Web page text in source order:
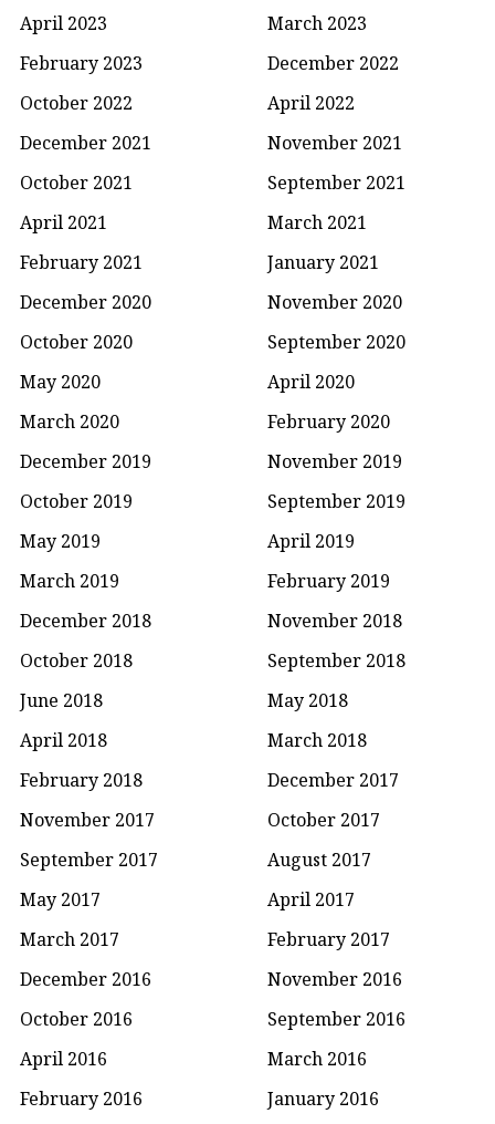
April 2023
March 2023
February 2023
December 2022
October 2022
April 2022
December 2021
November 2021
October 2021
September 2021
April 2021
March 2021
February 2021
January 2021
December 2020
November 2020
October 2020
September 2020
May 2020
April 2020
March 2020
February 2020
December 2019
November 2019
October 2019
September 2019
May 2019
April 2019
March 2019
February 2019
December 2018
November 2018
October 2018
September 2018
June 2018
May 2018
April 2018
March 2018
February 2018
December 2017
November 2017
October 2017
September 2017
August 2017
May 2017
April 2017
March 2017
February 2017
December 2016
November 2016
October 2016
September 2016
April 2016
March 2016
February 2016
January 2016